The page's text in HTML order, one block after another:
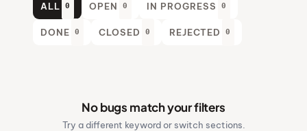
ALL 0 OPEN 0 IN PROGRESS 0
DONE 0 CLOSED 0 REJECTED 0
No bugs match your filters
Try a different keyword or switch sections.